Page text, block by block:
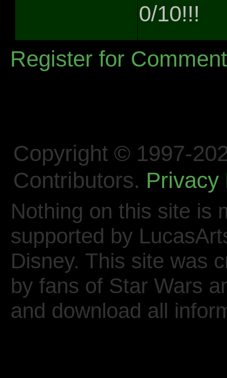
0/10!!!
Register for
Copyright © 1997-
Contributors. Privacy
Nothing on this site is
supported by
Disney. This site was
by fans of Star Wars
and download all